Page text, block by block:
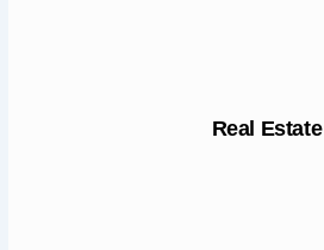
Real Estate